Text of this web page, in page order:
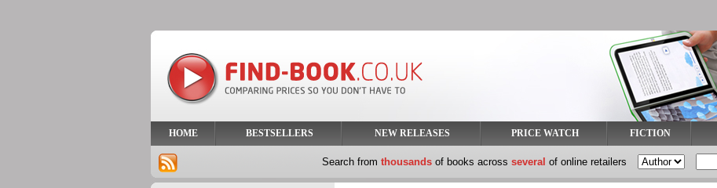
HOME BESTSELLERS NEW RELEASES PRICE WATCH FICTION
Search from thousands of books across several of online retailers